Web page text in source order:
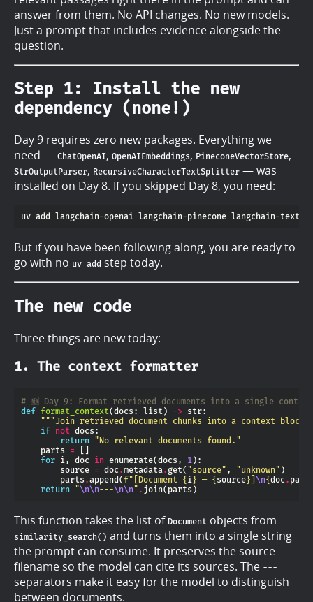
answer from them. No API changes. No new models.
Just a prompt that includes evidence alongside the
question.
Step 1: Install the new
dependency (none!)
Day 9 requires zero new packages. Everything we
need — ChatOpenAI, OpenAIEmbeddings, PineconeVectorStore,
StrOutputParser, RecursiveCharacterTextSplitter — was
installed on Day 8. If you skipped Day 8, you need:
But if you have been following along, you are ready to
go with no uv add step today.
The new code
Three things are new today:
1. The context formatter
# 🆕 Day 9: Format retrieved documents into a single
def format_context(docs: list) ->
"""Join retrieved document chunks into a context
if not
return "No relevant documents found."
    parts
=
for i, doc in enumerate(docs, 1
        source
= doc .metadata .get( "source" , "unknown"
        parts
.append( f"[Document {i } — {source} ] \n{doc .
return "\n\n---\n\n" .
This function takes the list of Document objects from
similarity_search() and turns them into a single string
the prompt can consume. It preserves the source
filename so the model can cite its sources. The ---
separators make it easy for the model to distinguish
between documents.